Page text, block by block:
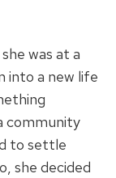
was at a
into a new life
community
to settle
she decided